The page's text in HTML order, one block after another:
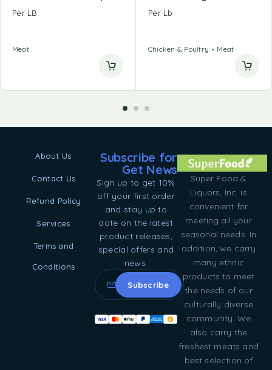
Per LB
Meat
Per Lb
Chicken & Poultry Meat
Super Food &
Liquors, Inc. is
convenient for
meeting all your
seasonal needs. In
addition, we carry
many ethnic
products to meet
the needs of our
culturally diverse
community. We
also carry the
freshest meats and
best selection of
About Us
Contact Us
Refund Policy
Services
Terms and
Conditions
Subscribe for
Get News
Sign up to get 10%
off your first order
and stay up to
date on the latest
product releases,
special offers and
news.